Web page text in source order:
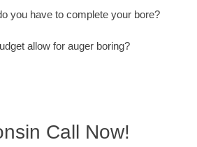
you have to complete your bore?
allow for auger boring?
Call Now!